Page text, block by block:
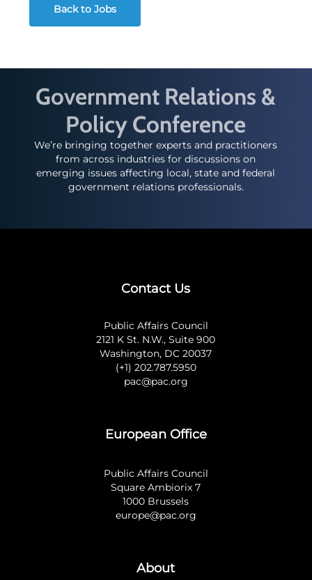
Back to Jobs
Government Relations &
Policy Conference
We’re bringing together experts and practitioners
from across industries for discussions on
emerging issues affecting local, state and federal
government relations professionals.
Contact Us
Public Affairs Council
2121 K St. N.W., Suite 900
Washington, DC 20037
(+1) 202.787.5950
pac@pac.org
European Office
Public Affairs Council
Square Ambiorix 7
1000 Brussels
europe@pac.org
About